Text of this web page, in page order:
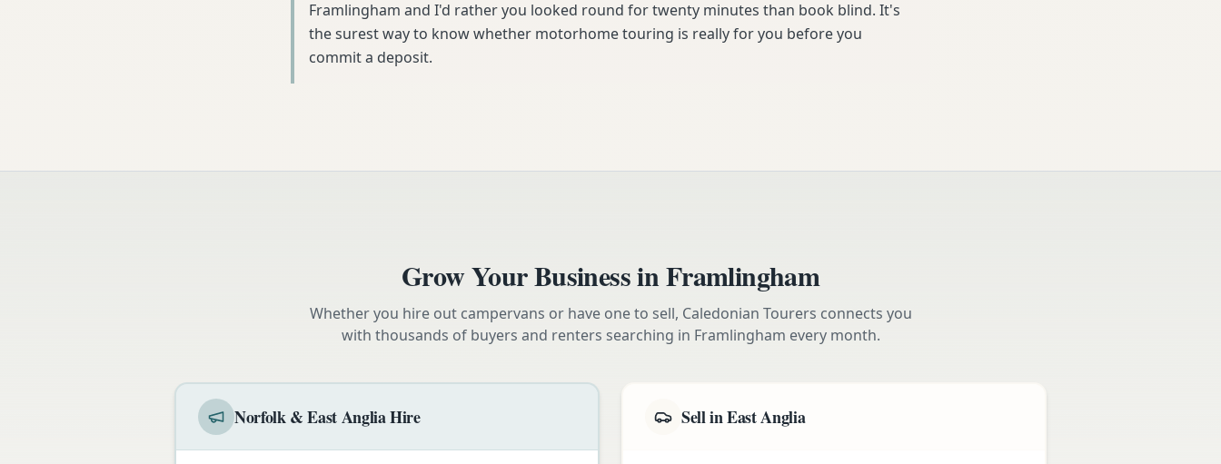
Framlingham and I'd rather you looked round for twenty minutes than book blind. It's
the surest way to know whether motorhome touring is really for you before you
commit a deposit.
Grow Your Business inFramlingham
Whether you hire out campervans or have one to sell, Caledonian Tourers connects you
with thousands of buyers and renters searching in Framlingham every month.
Norfolk & East Anglia Hire Sell in East Anglia